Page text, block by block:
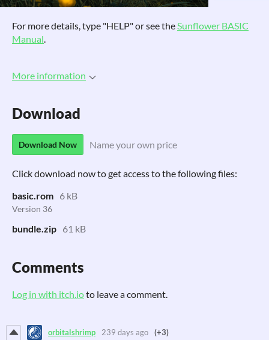
For more details, type "HELP" or see theSunflower BASIC
Manual.
More information
Download
Download Now Name your own price
Click download now to get access to the following files:
basic.rom 6 kB
Version 36
bundle.zip 61 kB
Comments
Log in with itch.ioto leave a comment.
orbitalshrimp 239 days ago (+3)